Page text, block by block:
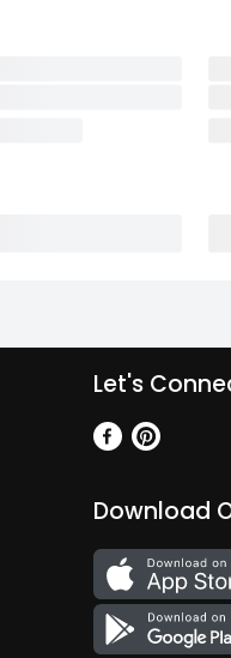
Let's
Download